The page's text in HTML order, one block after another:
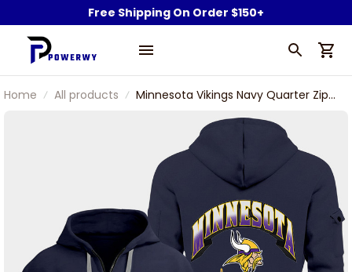
Free Shipping On Order $150+
Home All products
Minnesota Vikings Navy Quarter Zip